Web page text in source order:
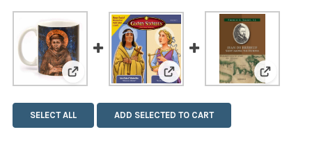
View: Saint Francis and Saint Clare Mug
View: Glory Stories: Saint
View:
SELECT ALL ADD SELECTED TO CART